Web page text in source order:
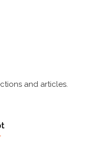
and articles.